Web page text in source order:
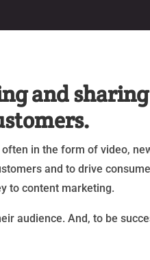
and sharing
in the form of video,
and to drive
to content marketing.
audience. And, to be